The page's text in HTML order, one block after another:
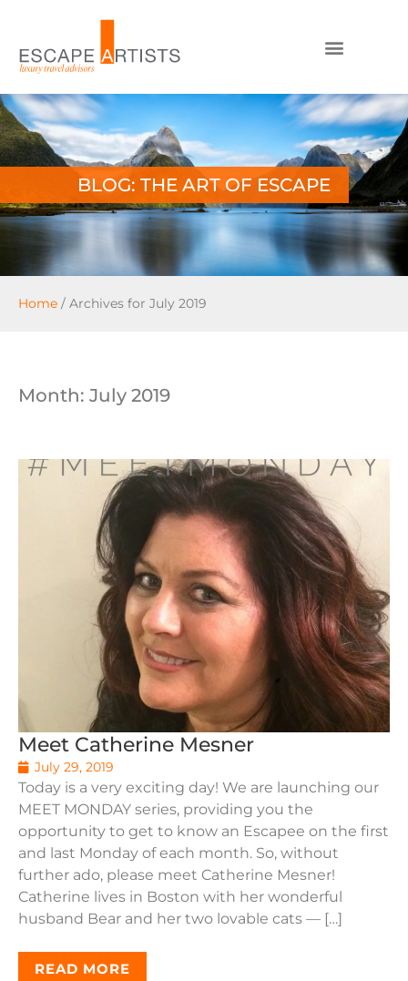
BLOG: THE ART OF ESCAPE
Home / Archives for July 2019
Month: July 2019
Meet Catherine Mesner
July 29, 2019
Today is a very exciting day! We are launching our
MEET MONDAY series, providing you the
opportunity to get to know an Escapee on the first
and last Monday of each month. So, without
further ado, please meet Catherine Mesner!
Catherine lives in Boston with her wonderful
husband Bear and her two lovable cats — […]
READ MORE